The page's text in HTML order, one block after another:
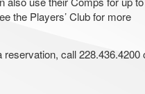
the Players’ Club for more
call 228.436.4200